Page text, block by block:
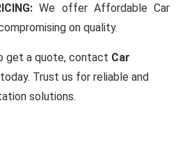
We offer Affordable Car
on quality.
get a quote, contact Car
today. Trust us for reliable and
solutions.